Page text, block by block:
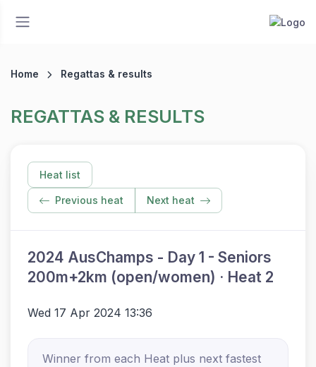
Home Regattas & results
REGATTAS & RESULTS
Heat list
Previous heat Next heat
2024 AusChamps - Day 1 - Seniors
200m+2km (open/women) · Heat 2
Wed 17 Apr 2024 13:36
Winner from each Heat plus next fastest